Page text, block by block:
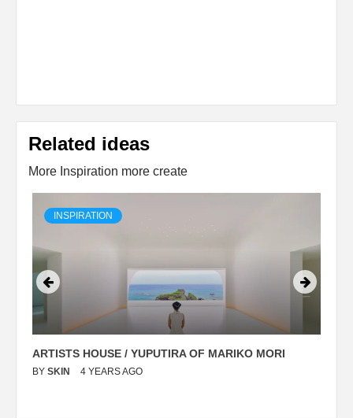
Related ideas
More Inspiration more create
INSPIRATION
ARTISTS HOUSE / YUPUTIRA OF MARIKO MORI
BY SKIN 4 YEARS AGO